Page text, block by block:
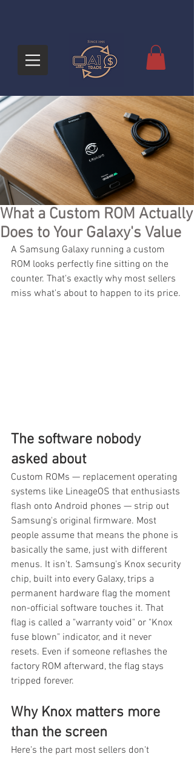
What a Custom ROM Actually
Does to Your Galaxy's Value
A Samsung Galaxy running a custom
ROM looks perfectly fine sitting on the
counter. That's exactly why most sellers
miss what's about to happen to its price.
The software nobody
asked about
Custom ROMs — replacement operating
systems like LineageOS that enthusiasts
flash onto Android phones — strip out
Samsung's original firmware. Most
people assume that means the phone is
basically the same, just with different
menus. It isn't. Samsung's Knox security
chip, built into every Galaxy, trips a
permanent hardware flag the moment
non-official software touches it. That
flag is called a "warranty void" or "Knox
fuse blown" indicator, and it never
resets. Even if someone reflashes the
factory ROM afterward, the flag stays
tripped forever.
Why Knox matters more
than the screen
Here's the part most sellers don't